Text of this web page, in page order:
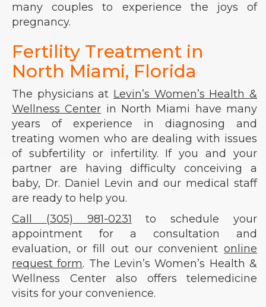
many couples to experience the joys of
pregnancy.
Fertility Treatment in
North Miami, Florida
The physicians at Levin’s Women’s Health &
Wellness Center in North Miami have many
years of experience in diagnosing and
treating women who are dealing with issues
of subfertility or infertility. If you and your
partner are having difficulty conceiving a
baby, Dr. Daniel Levin and our medical staff
are ready to help you.
Call (305) 981-0231 to schedule your
appointment for a consultation and
evaluation, or fill out our convenient online
request form. The Levin’s Women’s Health &
Wellness Center also offers telemedicine
visits for your convenience.